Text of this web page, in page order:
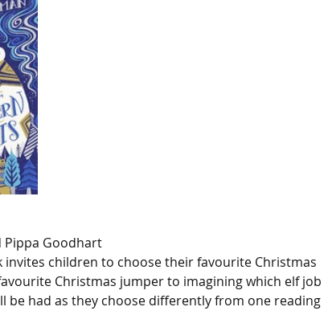
Pippa Goodhart
children to choose their favourite Christmas
Christmas jumper to imagining which elf job
be had as they choose differently from one reading